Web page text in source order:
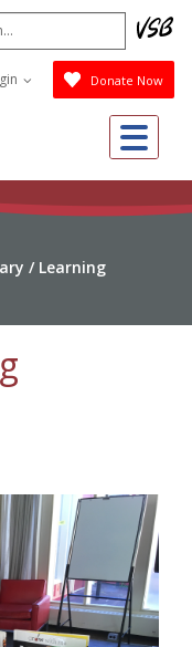
Donate Now
/ Learning